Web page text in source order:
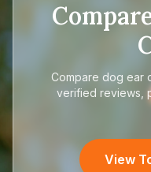
Compare dog ear
verified reviews,
View